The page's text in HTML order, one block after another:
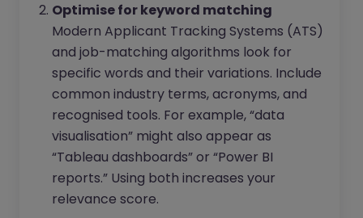
Optimise for keyword matching
Modern Applicant Tracking Systems (ATS)
and job-matching algorithms look for
specific words and their variations. Include
common industry terms, acronyms, and
recognised tools. For example, “data
visualisation” might also appear as
“Tableau dashboards” or “Power BI
reports.” Using both increases your
relevance score.